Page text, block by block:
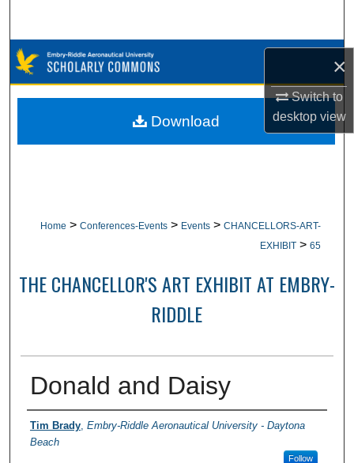
×
Switch to
desktopview
Browse Collections
My Account
Home > Conferences-Events > Events > CHANCELLORS-ART-
EXHIBIT > 65
THE CHANCELLOR'S ART EXHIBIT AT EMBRY-
RIDDLE
Donald and Daisy
Creator
Tim Brady, Embry-Riddle Aeronautical University - Daytona
Beach
Follow
Download